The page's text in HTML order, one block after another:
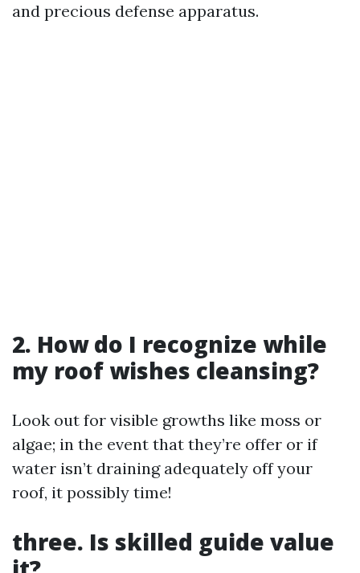
and precious defense apparatus.
2. How do I recognize while
my roof wishes cleansing?
Look out for visible growths like moss or
algae; in the event that they’re offer or if
water isn’t draining adequately off your
roof, it possibly time!
three. Is skilled guide value